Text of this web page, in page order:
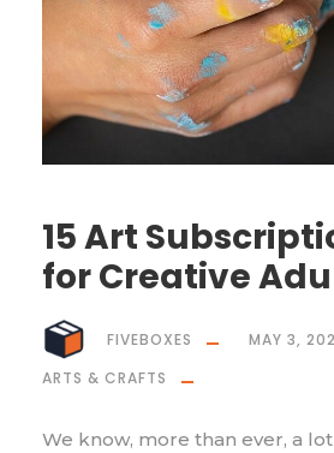
15 Art
for Creative
FIVEBOXES
MAY 3,
ARTS & CRAFTS
We know, more than ever, a